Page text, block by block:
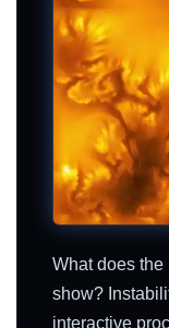
What does the
show?
interactive